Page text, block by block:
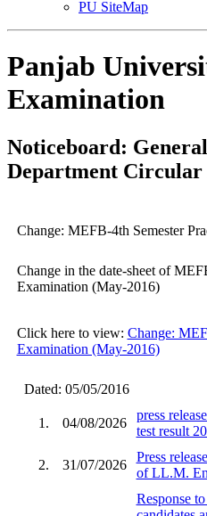
PU SiteMap
Panjab
Examination
Noticeboard:
Department
Change: MEFB-4th Semester
Change in the date-sheet of
Examination (May-2016)
Click here to view: Change:
Examination (May-2016)
Dated: 05/05/2016
1. 04/08/2026
press
test result
2. 31/07/2026
Press
of LL.M.
Response